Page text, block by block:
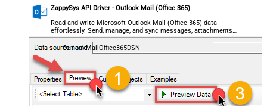
ZappySys API Driver - Outlook Mail (Office 365)
Read and write Microsoft Outlook Mail (Office 365) data
effortlessly. Send, manage, and sync messages, attachments,
and folders — almost no coding required.
OutlookMailOffice365DSN